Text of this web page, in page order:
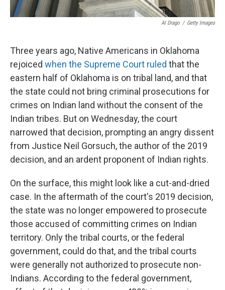
Al Drago / Getty Images
Three years ago, Native Americans in Oklahoma
rejoiced when the Supreme Court ruled that the
eastern half of Oklahoma is on tribal land, and that
the state could not bring criminal prosecutions for
crimes on Indian land without the consent of the
Indian tribes. But on Wednesday, the court
narrowed that decision, prompting an angry dissent
from Justice Neil Gorsuch, the author of the 2019
decision, and an ardent proponent of Indian rights.
On the surface, this might look like a cut-and-dried
case. In the aftermath of the court's 2019 decision,
the state was no longer empowered to prosecute
those accused of committing crimes on Indian
territory. Only the tribal courts, or the federal
government, could do that, and the tribal courts
were generally not authorized to prosecute non-
Indians. According to the federal government,